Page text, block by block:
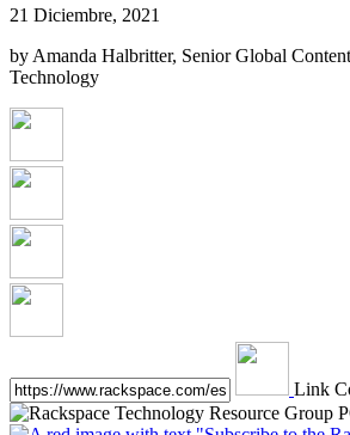
21 Diciembre, 2021
by Amanda Halbritter, Senior Global
Technology
Link